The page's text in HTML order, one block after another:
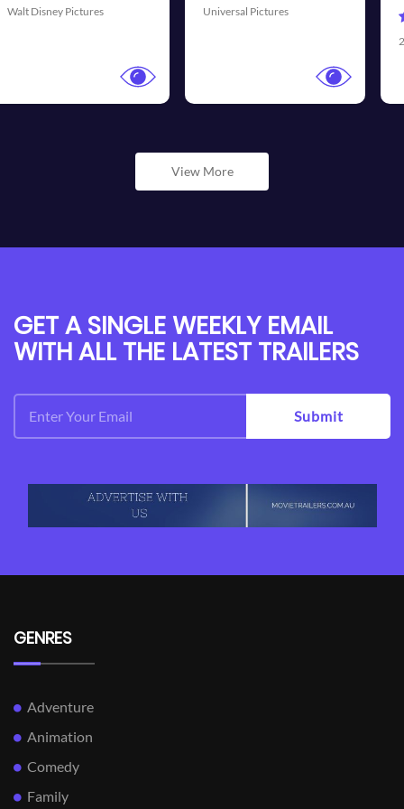
Pictures
View More
GET A SINGLE WEEKLY EMAIL
WITH ALL THE LATEST TRAILERS
Submit
GENRES
Adventure
Animation
Comedy
Family